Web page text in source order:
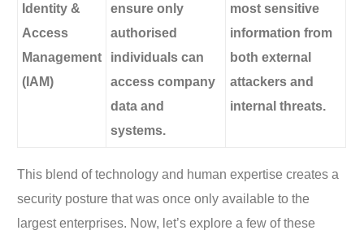
Identity &
Access
Management
(IAM)
ensure only
authorised
individuals can
access company
data and
systems.
most sensitive
information from
both external
attackers and
internal threats.
This blend of technology and human expertise creates a
security posture that was once only available to the
largest enterprises. Now, let’s explore a few of these